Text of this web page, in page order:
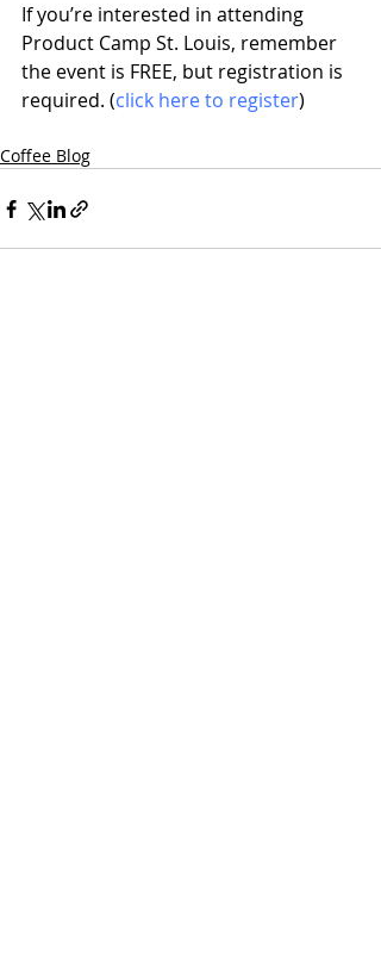
If you’re interested in attending
Product Camp St. Louis, remember
the event is FREE, but registration is
required. (click here to register)
Coffee Blog